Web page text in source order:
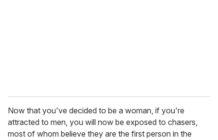
Now that you've decided to be a woman, if you're
attracted to men, you will now be exposed to chasers,
most of whom believe they are the first person in the